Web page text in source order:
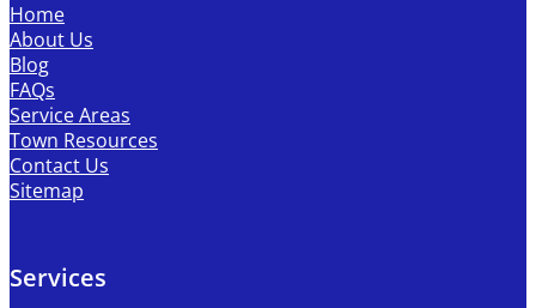
Home
About Us
Blog
FAQs
Service Areas
Town Resources
Contact Us
Sitemap
Services